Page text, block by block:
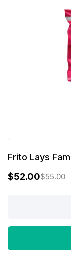
Frito Lays
$55.00
O
g
i
$52.00
C
r
e
Family
Chips